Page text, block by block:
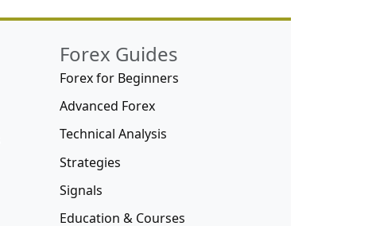
Forex Guides
Forex for Beginners
Advanced Forex
Technical Analysis
Strategies
Signals
Education & Courses